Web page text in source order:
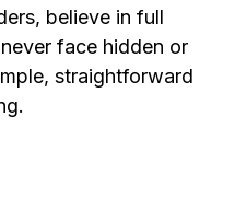
believe in full
face hidden or
straightforward